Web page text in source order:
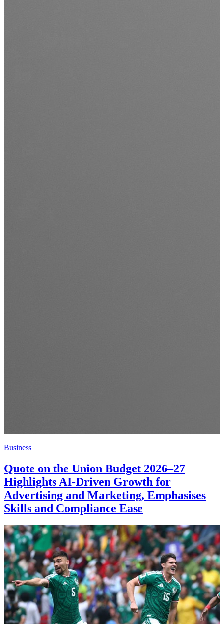
Business
Quote on the Union Budget 2026–27
Highlights AI-Driven Growth for
Advertising and Marketing, Emphasises
Skills and Compliance Ease